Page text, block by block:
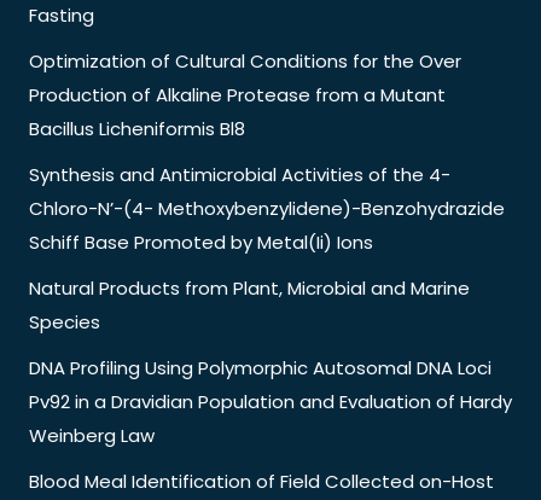
Fasting
Optimization of Cultural Conditions for the Over
Production of Alkaline Protease from a Mutant
Bacillus Licheniformis Bl8
Synthesis and Antimicrobial Activities of the 4-
Chloro-N’-(4- Methoxybenzylidene)-Benzohydrazide
Schiff Base Promoted by Metal(Ii) Ions
Natural Products from Plant, Microbial and Marine
Species
DNA Profiling Using Polymorphic Autosomal DNA Loci
Pv92 in a Dravidian Population and Evaluation of Hardy
Weinberg Law
Blood Meal Identification of Field Collected on-Host